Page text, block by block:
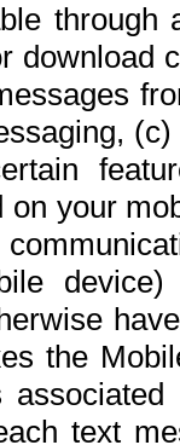
download
your
the
text